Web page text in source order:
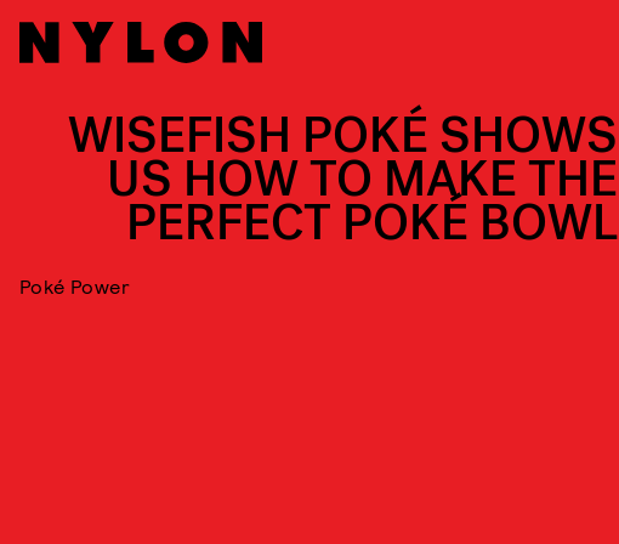
WISEFISH POKÉ SHOWS
US HOW TO MAKE THE
PERFECT POKÉ BOWL
Poké Power